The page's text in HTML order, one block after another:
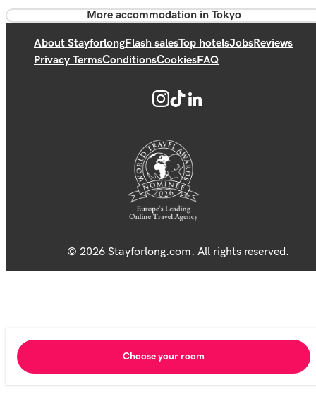
More accommodation in Tokyo
About StayforlongFlash salesTop hotelsJobsReviews
Privacy TermsConditionsCookiesFAQ
© 2026 Stayforlong.com. All rights reserved.
Choose your room